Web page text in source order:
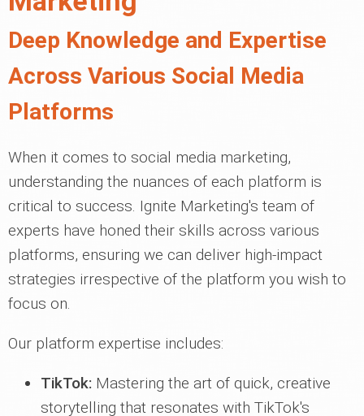
Deep Knowledge and Expertise
Across Various Social Media
Platforms
When it comes to social media marketing,
understanding the nuances of each platform is
critical to success. Ignite Marketing's team of
experts have honed their skills across various
platforms, ensuring we can deliver high-impact
strategies irrespective of the platform you wish to
focus on.
Our platform expertise includes:
TikTok: Mastering the art of quick, creative
storytelling that resonates with TikTok's